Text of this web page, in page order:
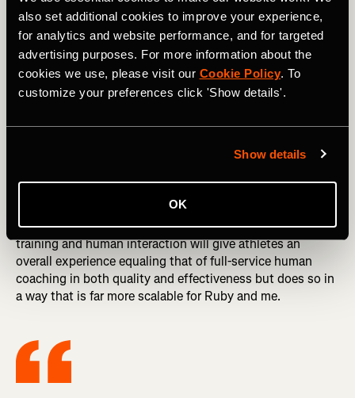
also set additional cookies to improve your experience,
for analytics and website performance, and for targeted
advertising purposes. For more information about the
cookies we use, please visit our Cookie Policy. To
customize your preferences click 'Show details'.
Show details
OK
Athletica comes closest to matching the decisions a top-
notch human coach would make.
DID YOU READ? Effort, Attitude & Judgment: Your
Benchmarks of Success
The human component of Dream Run Club has a number
athlete’s training by myself and my assistant coach, Ruby
calls where I make myself available to chat with club
members. My hope is that this combination of AI-guided
training and human interaction will give athletes an
overall experience equaling that of full-service human
coaching in both quality and effectiveness but does so in
a way that is far more scalable for Ruby and me.